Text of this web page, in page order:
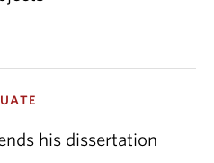
his dissertation